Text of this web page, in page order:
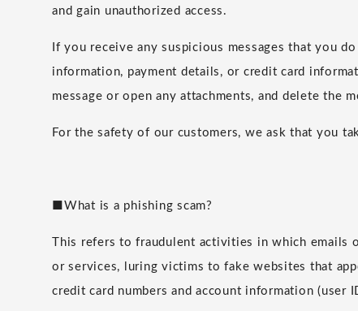
and gain unauthorized access.
If you receive any suspicious messages that you
information, payment details, or credit card
message or open any attachments, and delete the
For the safety of our customers, we ask that you
■What is a phishing scam?
This refers to fraudulent activities in which emails
or services, luring victims to fake websites that
credit card numbers and account information (user